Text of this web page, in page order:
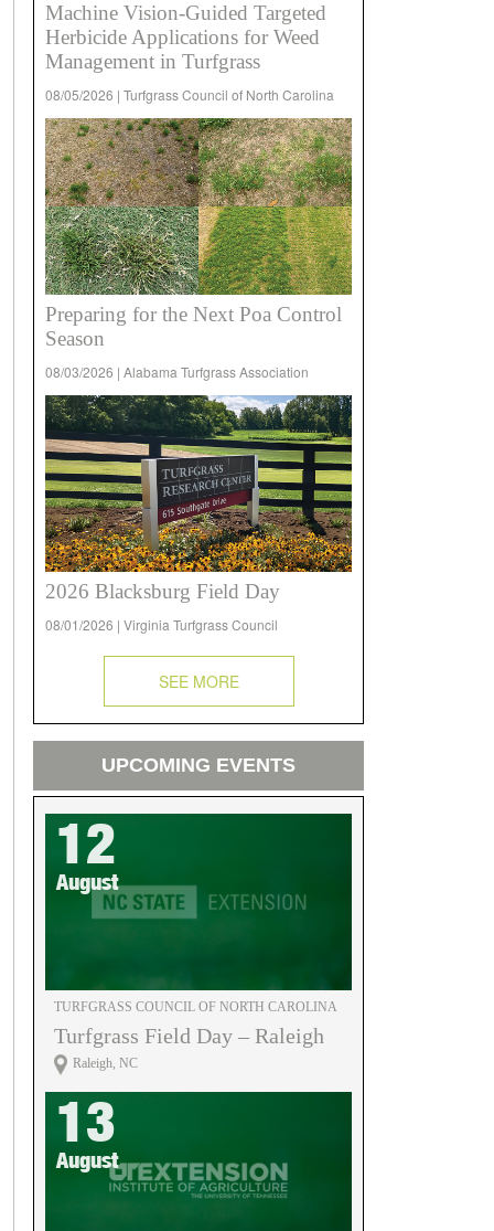
Machine Vision-Guided Targeted
Herbicide Applications for Weed
Management in Turfgrass
08/05/2026 | Turfgrass Council of North Carolina
Preparing for the Next Poa Control
Season
08/03/2026 | Alabama Turfgrass Association
2026 Blacksburg Field Day
08/01/2026 | Virginia Turfgrass Council
SEE MORE
UPCOMING EVENTS
12
August
TURFGRASS COUNCIL OF NORTH CAROLINA
Turfgrass Field Day – Raleigh
Raleigh, NC
13
August